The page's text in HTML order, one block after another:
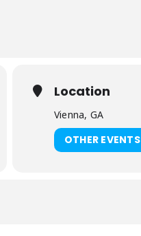
Location
Vienna, GA
OTHER EVENTS